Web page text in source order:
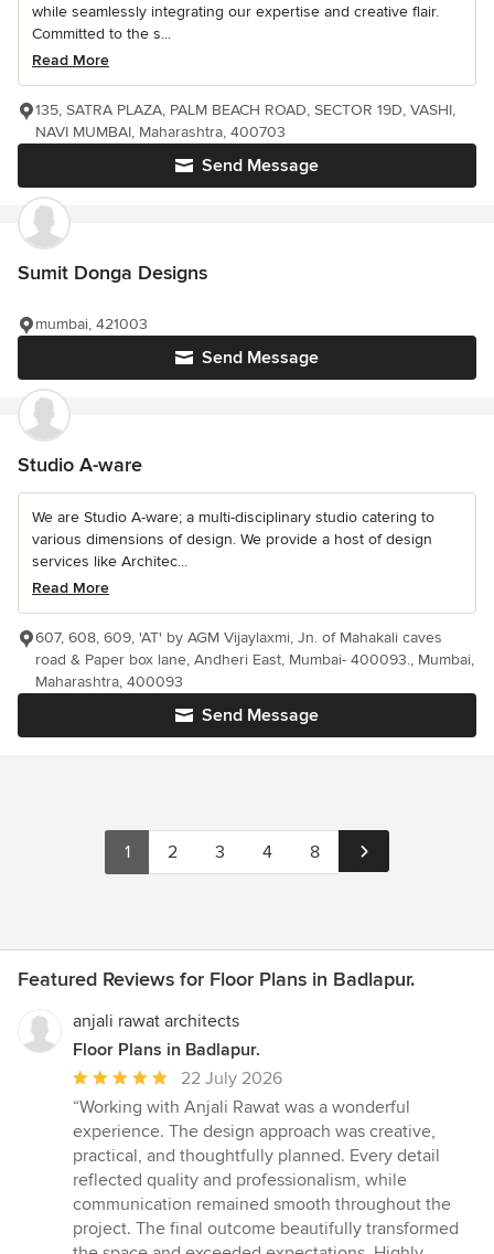
while seamlessly integrating our expertise and creative flair.
Committed to the s...
Read More
Send Message
135, SATRA PLAZA, PALM BEACH ROAD, SECTOR 19D, VASHI,
NAVI MUMBAI, Maharashtra, 400703
Sumit Donga Designs
Send Message
mumbai, 421003
Studio A-ware
We are Studio A-ware; a multi-disciplinary studio catering to
various dimensions of design. We provide a host of design
services like Architec...
Read More
Send Message
607, 608, 609, 'AT' by AGM Vijaylaxmi, Jn. of Mahakali caves
road & Paper box lane, Andheri East, Mumbai- 400093., Mumbai,
Maharashtra, 400093
1 2 3 4 8
Featured Reviews for Floor Plans in Badlapur.
anjali rawat architects
Floor Plans in Badlapur.
Average
rating:
5
out
of
5
stars
22 July 2026
“Working with Anjali Rawat was a wonderful
experience. The design approach was creative,
practical, and thoughtfully planned. Every detail
reflected quality and professionalism, while
communication remained smooth throughout the
project. The final outcome beautifully transformed